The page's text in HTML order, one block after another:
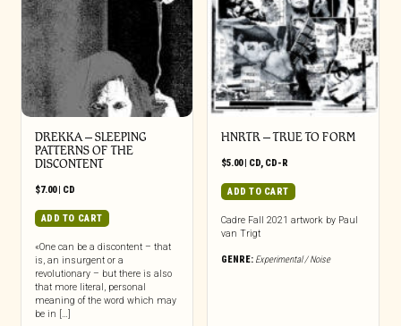
DREKKA – SLEEPING
PATTERNS OF THE
DISCONTENT
$7.00| CD
ADD TO CART
«One can be a discontent – that
is, an insurgent or a
revolutionary – but there is also
that more literal, personal
meaning of the word which may
be in […]
HNRTR – TRUE TO FORM
$5.00| CD, CD-R
ADD TO CART
Cadre Fall 2021 artwork by Paul
van Trigt
GENRE: Experimental / Noise